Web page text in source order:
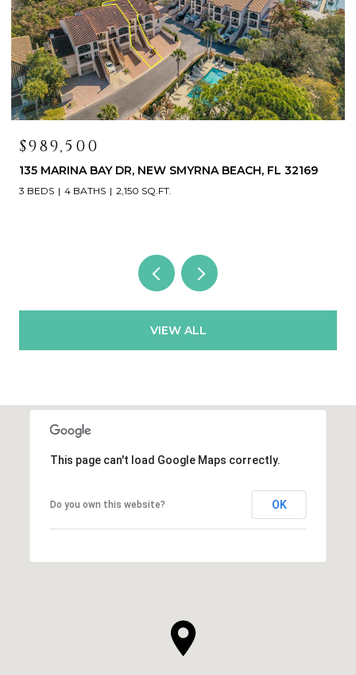
32169
$419,000
468 BOUCHELLE DR #325, NEW SMYRNA
32169
VIEW ALL
This page can't load Google Maps correctly.
Do you own this website? OK